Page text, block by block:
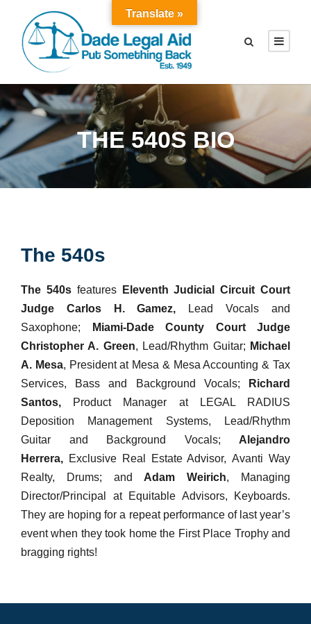
THE 540S BIO
The 540s
The 540sfeatures
Eleventh Judicial Circuit Court
Judge Carlos H. Gamez,
Lead Vocals and
Saxophone;
Miami-Dade County Court Judge
Christopher A. Green, Lead/Rhythm Guitar; Michael
A. Mesa, President at Mesa & Mesa Accounting & Tax
Services, Bass and Background Vocals;
Richard
Santos, Product Manager at LEGAL RADIUS
Deposition Management Systems, Lead/Rhythm
Guitar and Background Vocals; Alejandro
Herrera, Exclusive Real Estate Advisor, Avanti Way
Realty, Drums; and Adam Weirich, Managing
Director/Principal at Equitable Advisors, Keyboards.
They are hoping for a repeat performance of last year’s
event when they took home the First Place Trophy and
bragging rights!
Translate »